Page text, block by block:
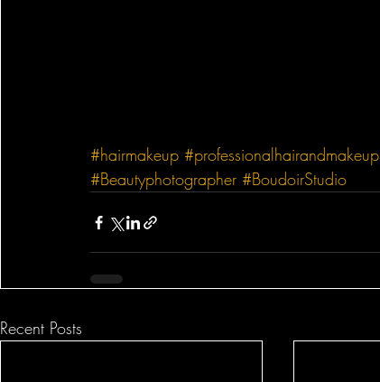
#hairmakeup #professionalhairandmakeup
#Beautyphotographer #BoudoirStudio
Recent Posts